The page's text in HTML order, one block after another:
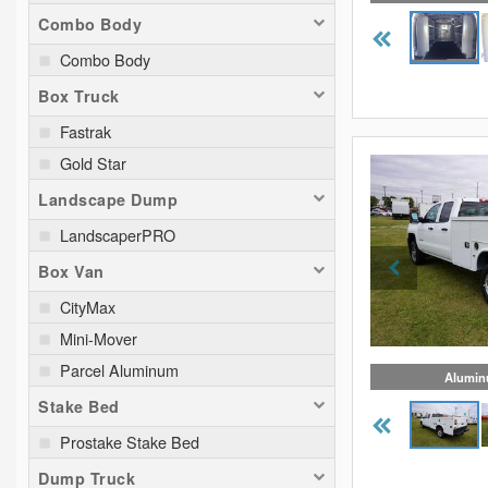
Combo Body
Combo Body
Box Truck
Fastrak
Gold Star
Landscape Dump
LandscaperPRO
Box Van
CityMax
Mini-Mover
Parcel Aluminum
Stake Bed
Prostake Stake Bed
Dump Truck